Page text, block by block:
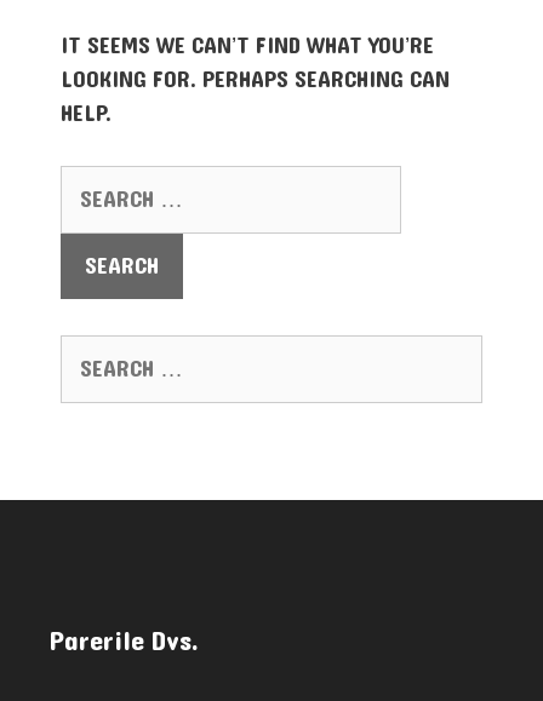
IT SEEMS WE CAN’T FIND WHAT YOU’RE
LOOKING FOR. PERHAPS SEARCHING CAN
HELP.
SEARCH FOR:
SEARCH FOR:
Parerile Dvs.